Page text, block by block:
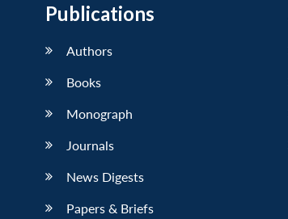
Publications
Authors
Books
Monograph
Journals
News Digests
Papers & Briefs